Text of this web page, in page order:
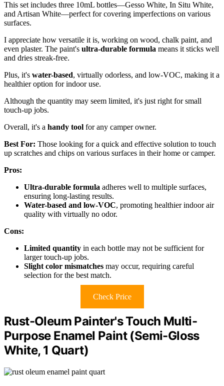
This set includes three 10mL bottles—Gesso White, In Situ White,
and Artisan White—perfect for covering imperfections on various
surfaces.
I appreciate how versatile it is, working on wood, chalk paint, and
even plaster. The paint's ultra-durable formula means it sticks well
and dries streak-free.
Plus, it's water-based, virtually odorless, and low-VOC, making it a
healthier option for indoor use.
Although the quantity may seem limited, it's just right for small
touch-up jobs.
Overall, it's a handy tool for any camper owner.
Best For: Those looking for a quick and effective solution to touch
up scratches and chips on various surfaces in their home or camper.
Pros:
Ultra-durable formula adheres well to multiple surfaces,
ensuring long-lasting results.
Water-based and low-VOC, promoting healthier indoor air
quality with virtually no odor.
Cons:
Limited quantity in each bottle may not be sufficient for
larger touch-up jobs.
Slight color mismatches may occur, requiring careful
selection for the best match.
Check Price
Rust-Oleum Painter's Touch Multi-
Purpose Enamel Paint (Semi-Gloss
White, 1 Quart)